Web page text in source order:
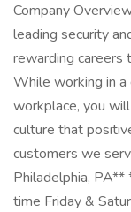
Company
leading security
rewarding careers
While working in a
workplace, you
culture that
customers we
Philadelphia,
time Friday &